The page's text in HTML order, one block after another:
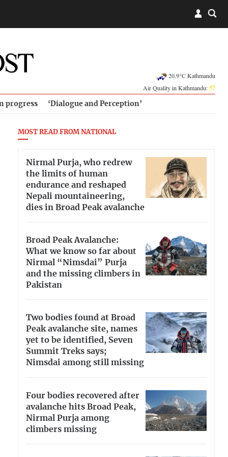
20.9°C Kathmandu
Air Quality in Kathmandu:57
progress ‘Dialogue and Perception’
MOST READ FROM NATIONAL
Nirmal Purja, who redrew
the limits of human
endurance and reshaped
Nepali mountaineering,
dies in Broad Peak avalanche
Broad Peak Avalanche:
What we know so far about
Nirmal “Nimsdai” Purja
and the missing climbers in
Pakistan
Two bodies found at Broad
Peak avalanche site, names
yet to be identified, Seven
Summit Treks says;
Nimsdai among still missing
Four bodies recovered after
avalanche hits Broad Peak,
Nirmal Purja among
climbers missing